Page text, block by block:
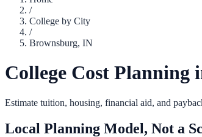
/
College by City
/
Brownsburg, IN
College Cost Planning
Estimate tuition, housing, financial aid, and
Local Planning Model, Not a